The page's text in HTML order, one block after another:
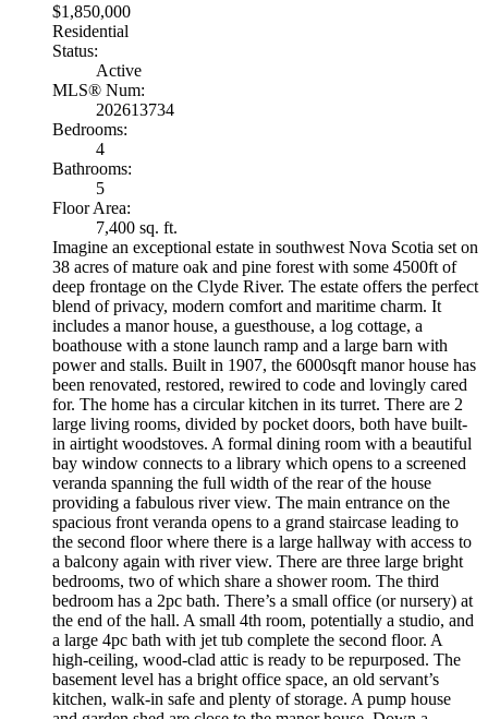
$1,850,000
Residential
Status:
Active
MLS® Num:
202613734
Bedrooms:
4
Bathrooms:
5
Floor Area:
7,400 sq. ft.
Imagine an exceptional estate in southwest Nova Scotia set on
38 acres of mature oak and pine forest with some 4500ft of
deep frontage on the Clyde River. The estate offers the perfect
blend of privacy, modern comfort and maritime charm. It
includes a manor house, a guesthouse, a log cottage, a
boathouse with a stone launch ramp and a large barn with
power and stalls. Built in 1907, the 6000sqft manor house has
been renovated, restored, rewired to code and lovingly cared
for. The home has a circular kitchen in its turret. There are 2
large living rooms, divided by pocket doors, both have built-
in airtight woodstoves. A formal dining room with a beautiful
bay window connects to a library which opens to a screened
veranda spanning the full width of the rear of the house
providing a fabulous river view. The main entrance on the
spacious front veranda opens to a grand staircase leading to
the second floor where there is a large hallway with access to
a balcony again with river view. There are three large bright
bedrooms, two of which share a shower room. The third
bedroom has a 2pc bath. There’s a small office (or nursery) at
the end of the hall. A small 4th room, potentially a studio, and
a large 4pc bath with jet tub complete the second floor. A
high-ceiling, wood-clad attic is ready to be repurposed. The
basement level has a bright office space, an old servant’s
kitchen, walk-in safe and plenty of storage. A pump house